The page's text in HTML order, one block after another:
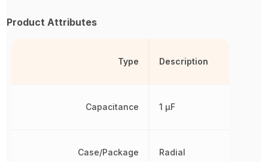
Product Attributes
Type
Capacitance
Case/Package
Description
1 µF
Radial